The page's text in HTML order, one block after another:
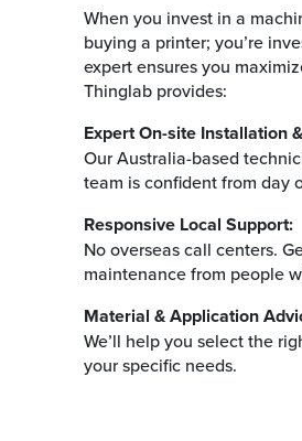
When you invest in a
buying a printer; you’re
expert ensures you
Thinglab provides:
Expert On-site Installation
Our Australia-based
team is confident from day
Responsive Local Support:
No overseas call centers.
maintenance from people
Material & Application
We’ll help you select the
your specific needs.